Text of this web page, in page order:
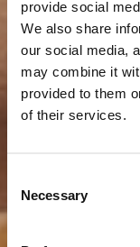
provide social
We also share
our social media,
may combine it
provided to them
of their services.
Selection
Necessary